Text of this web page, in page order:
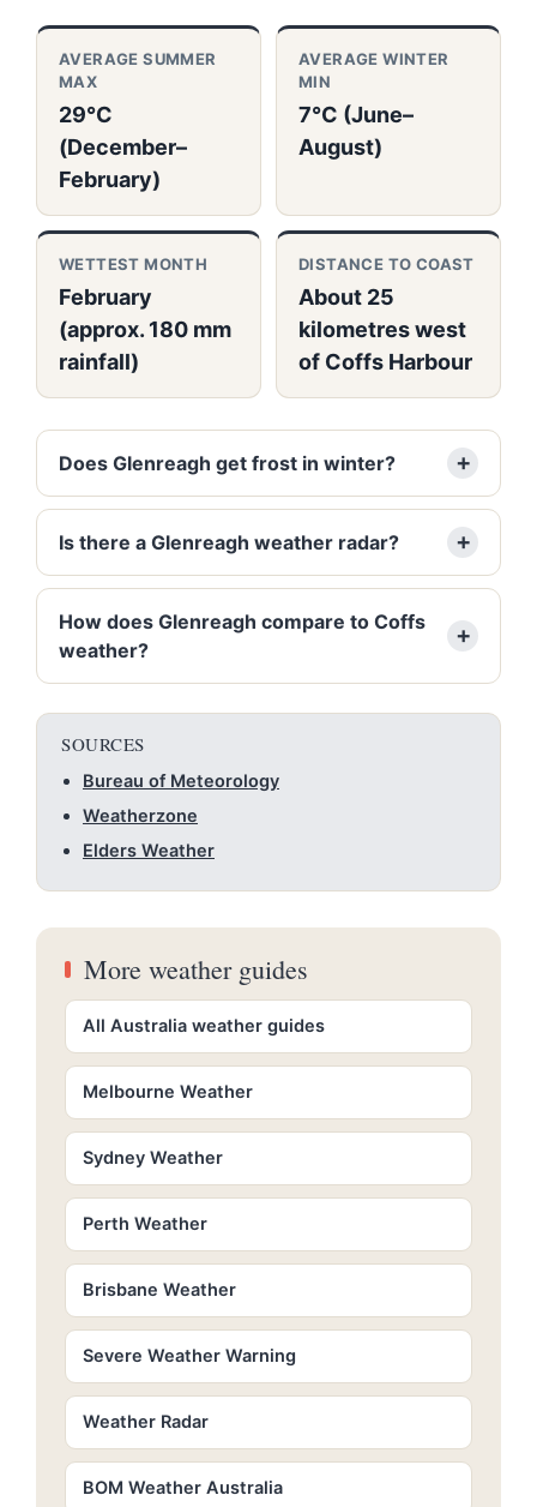
AVERAGE SUMMER
MAX
29°C
(December–
February)
AVERAGE WINTER
MIN
7°C (June–
August)
WETTEST MONTH
February
(approx. 180 mm
rainfall)
DISTANCE TO COAST
About 25
kilometres west
of Coffs Harbour
Does Glenreagh get frost in winter?
Is there a Glenreagh weather radar?
How does Glenreagh compare to Coffs
weather?
SOURCES
Bureau of Meteorology
Weatherzone
Elders Weather
More weather guides
All Australia weather guides
Melbourne Weather
Sydney Weather
Perth Weather
Brisbane Weather
Severe Weather Warning
Weather Radar
BOM Weather Australia